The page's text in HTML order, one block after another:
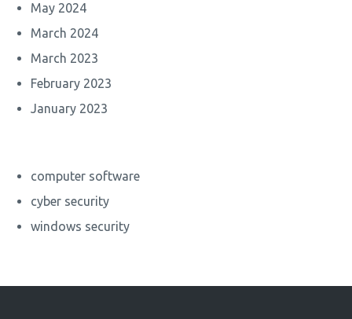
May 2024
March 2024
March 2023
February 2023
January 2023
computer software
cyber security
windows security